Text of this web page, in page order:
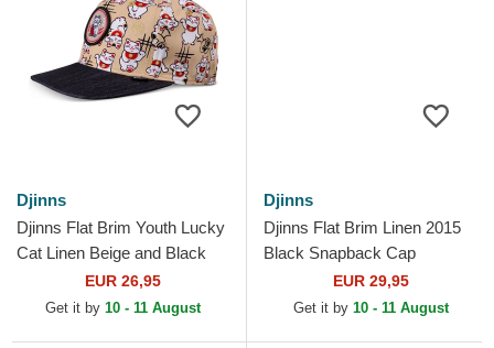
Djinns
Djinns Flat Brim Youth Lucky
Cat Linen Beige and Black
Snapback CapEUR 26,95
Get it by 10 - 11 August
Djinns
Djinns Flat Brim Linen 2015
Black Snapback Cap
EUR 29,95
Get it by 10 - 11 August